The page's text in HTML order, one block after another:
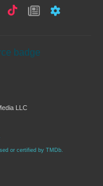
LLC
or certified by TMDb.